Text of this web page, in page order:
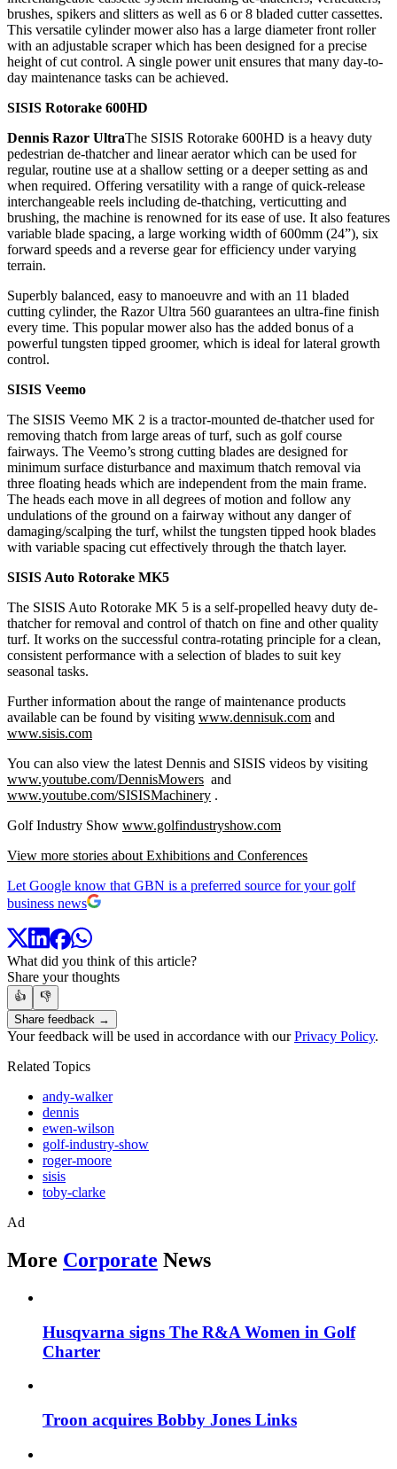
brushes, spikers and slitters as well as 6 or 8 bladed cutter cassettes.
This versatile cylinder mower also has a large diameter front roller
with an adjustable scraper which has been designed for a precise
height of cut control. A single power unit ensures that many day-to-
day maintenance tasks can be achieved.
SISIS Rotorake 600HD
Dennis Razor UltraThe SISIS Rotorake 600HD is a heavy duty
pedestrian de-thatcher and linear aerator which can be used for
regular, routine use at a shallow setting or a deeper setting as and
when required. Offering versatility with a range of quick-release
interchangeable reels including de-thatching, verticutting and
brushing, the machine is renowned for its ease of use. It also features
variable blade spacing, a large working width of 600mm (24”), six
forward speeds and a reverse gear for efficiency under varying
terrain.
Superbly balanced, easy to manoeuvre and with an 11 bladed
cutting cylinder, the Razor Ultra 560 guarantees an ultra-fine finish
every time. This popular mower also has the added bonus of a
powerful tungsten tipped groomer, which is ideal for lateral growth
control.
SISIS Veemo
The SISIS Veemo MK 2 is a tractor-mounted de-thatcher used for
removing thatch from large areas of turf, such as golf course
fairways. The Veemo’s strong cutting blades are designed for
minimum surface disturbance and maximum thatch removal via
three floating heads which are independent from the main frame.
The heads each move in all degrees of motion and follow any
undulations of the ground on a fairway without any danger of
damaging/scalping the turf, whilst the tungsten tipped hook blades
with variable spacing cut effectively through the thatch layer.
SISIS Auto Rotorake MK5
The SISIS Auto Rotorake MK 5 is a self-propelled heavy duty de-
thatcher for removal and control of thatch on fine and other quality
turf. It works on the successful contra-rotating principle for a clean,
consistent performance with a selection of blades to suit key
seasonal tasks.
Further information about the range of maintenance products
available can be found by visiting www.dennisuk.com and
www.sisis.com
You can also view the latest Dennis and SISIS videos by visiting
www.youtube.com/DennisMowers and
www.youtube.com/SISISMachinery .
Golf Industry Show www.golfindustryshow.com
View more stories about Exhibitions and Conferences
Let Google know that GBN is a preferred source for your golf
business news
What did you think of this article?
Share your thoughts
👍
👎
Share feedback →
Your feedback will be used in accordance with ourPrivacy Policy.
Related Topics
andy-walker
dennis
ewen-wilson
golf-industry-show
roger-moore
sisis
toby-clarke
Ad
More Corporate News
Husqvarna signs The R&A Women in Golf
Charter
Troon acquires Bobby Jones Links